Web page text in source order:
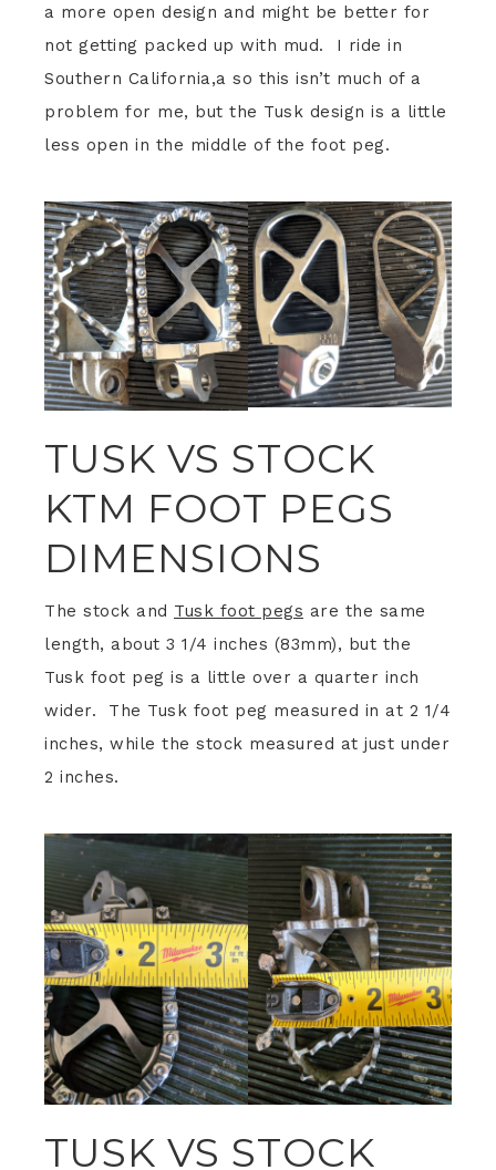
a more open design and might be better for
not getting packed up with mud. I ride in
Southern California,a so this isn’t much of a
problem for me, but the Tusk design is a little
less open in the middle of the foot peg.
TUSK VS STOCK
KTM FOOT PEGS
DIMENSIONS
The stock and Tusk foot pegs are the same
length, about 3 1/4 inches (83mm), but the
Tusk foot peg is a little over a quarter inch
wider. The Tusk foot peg measured in at 2 1/4
inches, while the stock measured at just under
2 inches.
TUSK VS STOCK